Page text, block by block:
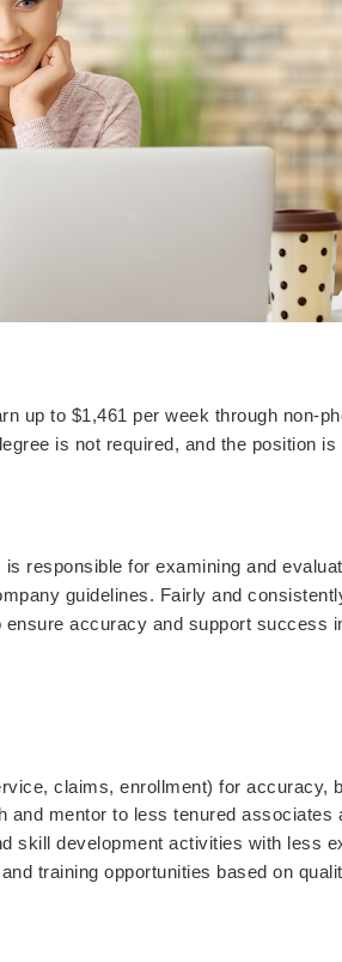
up to $1,461 per week through non-
is not required, and the position
responsible for examining and
guidelines. Fairly and
ensure accuracy and support success
claims, enrollment) for accuracy,
and mentor to less tenured
skill development activities with less
training opportunities based on